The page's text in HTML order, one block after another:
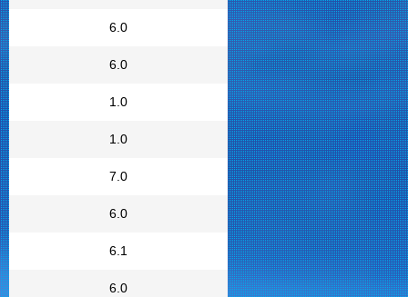
6.0
6.0
1.0
1.0
7.0
6.0
6.1
6.0